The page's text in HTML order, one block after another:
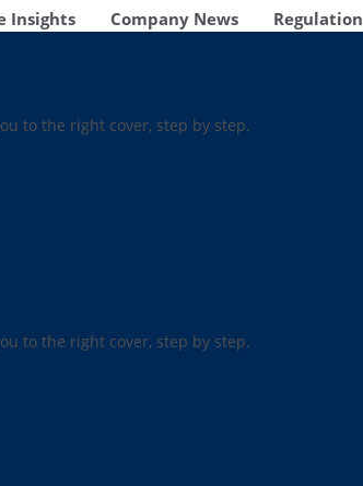
Insights Company News Regulation
to the right cover, step by step.
to the right cover, step by step.